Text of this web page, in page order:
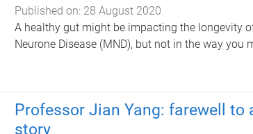
Published on: 28 August 2020
A healthy gut might be impacting the longevity
Neurone Disease (MND), but not in the way you
Professor Jian Yang: farewell to
story